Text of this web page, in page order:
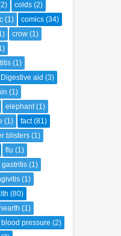
colds (2)
(1) comics (34)
crow (1)
(1)
Digestive aid (3)
(1)
elephant (1)
(1) fact (81)
blisters (1)
flu (1)
gastritis (1)
(1)
(80)
hearth (1)
blood pressure (2)